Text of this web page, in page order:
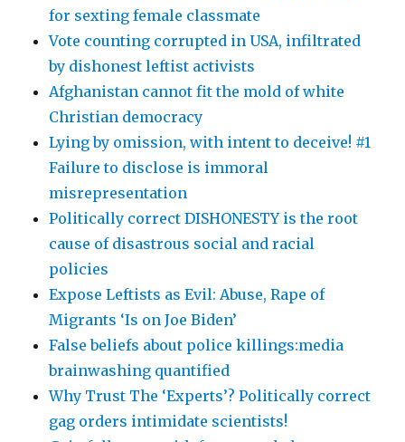
for sexting female classmate
Vote counting corrupted in USA, infiltrated
by dishonest leftist activists
Afghanistan cannot fit the mold of white
Christian democracy
Lying by omission, with intent to deceive! #1
Failure to disclose is immoral
misrepresentation
Politically correct DISHONESTY is the root
cause of disastrous social and racial
policies
Expose Leftists as Evil: Abuse, Rape of
Migrants ‘Is on Joe Biden’
False beliefs about police killings:media
brainwashing quantified
Why Trust The ‘Experts’? Politically correct
gag orders intimidate scientists!